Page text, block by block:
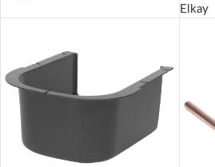
Elkay